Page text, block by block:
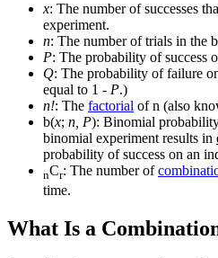
x: The number of successes
experiment.
n: The number of trials in the
P: The probability of success
Q: The probability of failure
equal to 1 - P.)
n!: The factorial of n (also
b(x; n, P): Binomial
binomial experiment results in
probability of success on an
nCr: The number of
time.
What Is a